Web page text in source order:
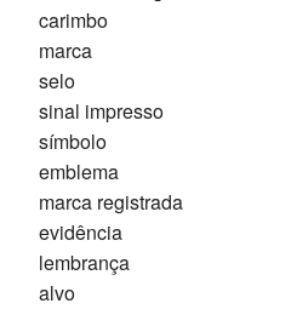
carimbo
marca
selo
sinal impresso
símbolo
emblema
marca registrada
evidência
lembrança
alvo